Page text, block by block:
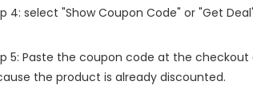
4: select "Show Coupon Code" or "Get
5: Paste the coupon code at the
the product is already discounted.